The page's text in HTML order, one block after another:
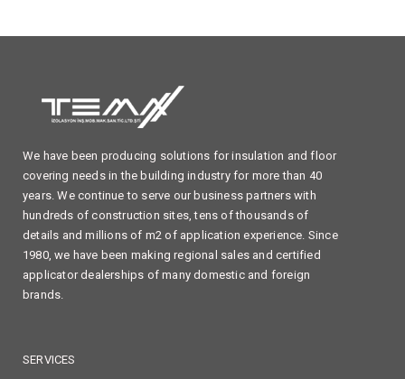
We have been producing solutions for insulation and floor
covering needs in the building industry for more than 40
years. We continue to serve our business partners with
hundreds of construction sites, tens of thousands of
details and millions of m2 of application experience. Since
1980, we have been making regional sales and certified
applicator dealerships of many domestic and foreign
brands.
SERVICES